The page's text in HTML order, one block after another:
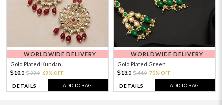
WORLDWIDE DELIVERY
Gold Plated Kundan...
10.0 33.0 69% OFF
DETAILS ADD TO BAG
WORLDWIDE DELIVERY
Gold Plated Green ...
13.0 44.0 70% OFF
DETAILS ADD TO BAG